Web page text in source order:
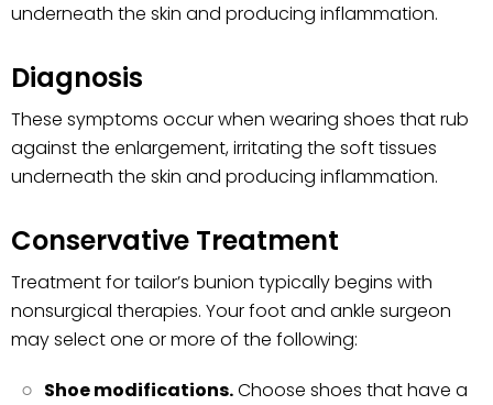
underneath the skin and producing inflammation.
Diagnosis
These symptoms occur when wearing shoes that rub
against the enlargement, irritating the soft tissues
underneath the skin and producing inflammation.
Conservative Treatment
Treatment for tailor’s bunion typically begins with
nonsurgical therapies. Your foot and ankle surgeon
may select one or more of the following:
Shoe modifications.Choose shoes that have a